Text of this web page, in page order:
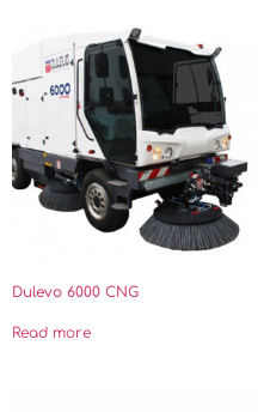
Dulevo 6000 CNG
Read more